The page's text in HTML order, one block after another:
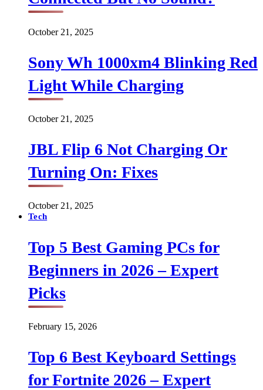
October 21, 2025
Sony Wh 1000xm4 Blinking Red
Light While Charging
October 21, 2025
JBL Flip 6 Not Charging Or
Turning On: Fixes
October 21, 2025
Tech
Top 5 Best Gaming PCs for
Beginners in 2026 – Expert
Picks
February 15, 2026
Top 6 Best Keyboard Settings
for Fortnite 2026 – Expert